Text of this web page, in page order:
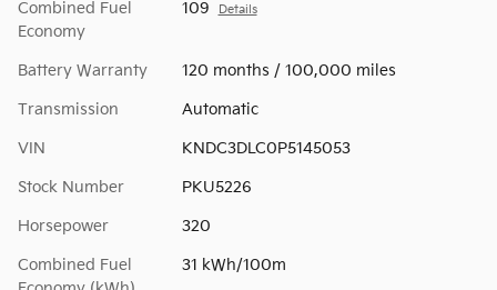
Combined Fuel
Economy
109 Details
Battery Warranty 120 months / 100,000 miles
Transmission Automatic
VIN KNDC3DLC0P5145053
Stock Number PKU5226
Horsepower 320
Combined Fuel
31 kWh/100m